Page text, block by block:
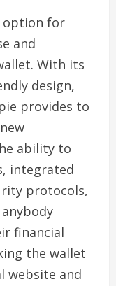
option for
and
With its
design,
provides to
ability to
integrated
protocols,
financial
the wallet
website and